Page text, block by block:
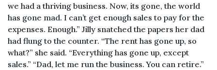
we had a thriving business. Now, its gone, the world
has gone mad. I can’t get enough sales to pay for the
expenses. Enough.” Jilly snatched the papers her dad
had flung to the counter. “The rent has gone up, so
what?” she said. “Everything has gone up, except
sales.” “Dad, let me run the business. You can retire.”